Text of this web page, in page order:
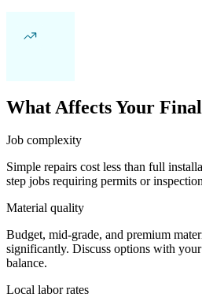
What Affects Your
Job complexity
Simple repairs cost less than full
step jobs requiring permits or
Material quality
Budget, mid-grade, and premium
significantly. Discuss options with
balance.
Local labor rates